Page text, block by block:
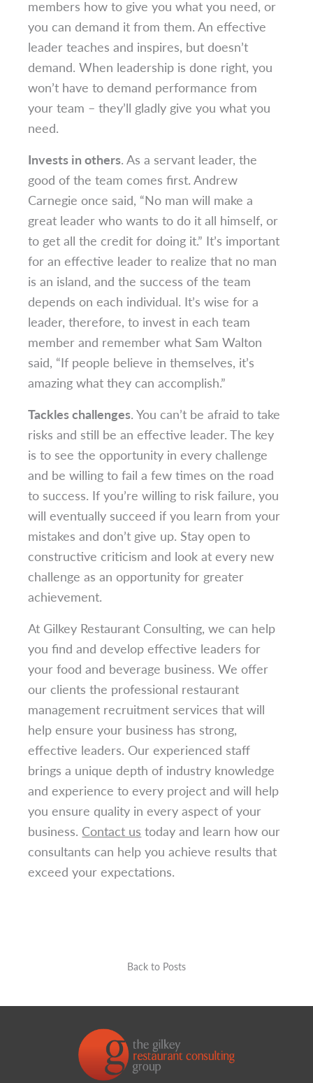
members how to give you what you need, or
you can demand it from them. An effective
leader teaches and inspires, but doesn’t
demand. When leadership is done right, you
won’t have to demand performance from
your team – they’ll gladly give you what you
need.
Invests in others. As a servant leader, the
good of the team comes first. Andrew
Carnegie once said, “No man will make a
great leader who wants to do it all himself, or
to get all the credit for doing it.” It’s important
for an effective leader to realize that no man
is an island, and the success of the team
depends on each individual. It’s wise for a
leader, therefore, to invest in each team
member and remember what Sam Walton
said, “If people believe in themselves, it’s
amazing what they can accomplish.”
Tackles challenges. You can’t be afraid to take
risks and still be an effective leader. The key
is to see the opportunity in every challenge
and be willing to fail a few times on the road
to success. If you’re willing to risk failure, you
will eventually succeed if you learn from your
mistakes and don’t give up. Stay open to
constructive criticism and look at every new
challenge as an opportunity for greater
achievement.
At Gilkey Restaurant Consulting, we can help
you find and develop effective leaders for
your food and beverage business. We offer
our clients the professional restaurant
management recruitment services that will
help ensure your business has strong,
effective leaders. Our experienced staff
brings a unique depth of industry knowledge
and experience to every project and will help
you ensure quality in every aspect of your
business. Contact us today and learn how our
consultants can help you achieve results that
exceed your expectations.
Back to Posts